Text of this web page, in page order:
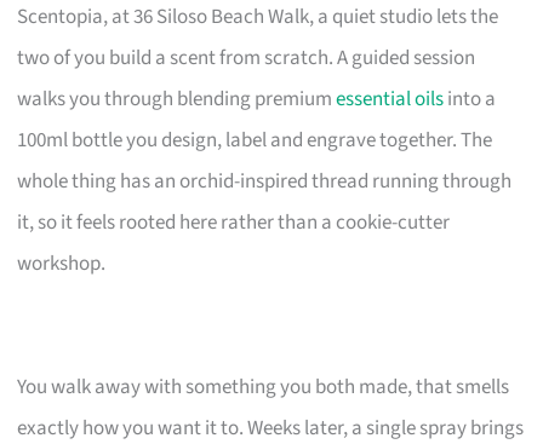
Scentopia, at 36 Siloso Beach Walk, a quiet studio lets the
two of you build a scent from scratch. A guided session
walks you through blending premiumessential oilsinto a
100ml bottle you design, label and engrave together. The
whole thing has an orchid-inspired thread running through
it, so it feels rooted here rather than a cookie-cutter
workshop.
You walk away with something you both made, that smells
exactly how you want it to. Weeks later, a single spray brings